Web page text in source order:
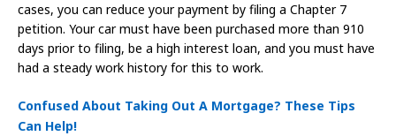
cases, you can reduce your payment by filing a Chapter 7
petition. Your car must have been purchased more than 910
days prior to filing, be a high interest loan, and you must have
had a steady work history for this to work.
Confused About Taking Out A Mortgage? These Tips
Can Help!